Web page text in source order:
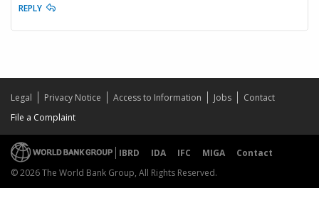
REPLY
Legal Privacy Notice Access to Information Jobs
Contact
File a Complaint
IBRD IDA IFC MIGA
Contact
© 2026 The World Bank Group, All Rights Reserved.